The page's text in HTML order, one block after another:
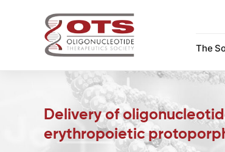
The
Delivery of
erythropoietic